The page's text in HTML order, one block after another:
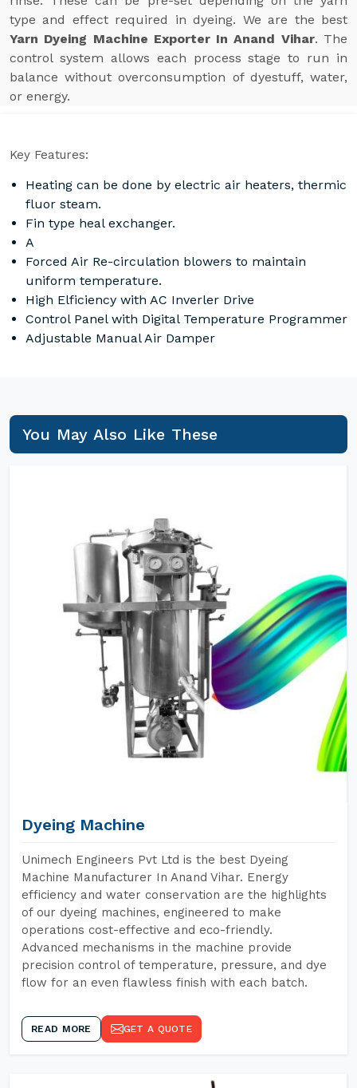
type and effect required in dyeing. We are the best
Yarn Dyeing Machine Exporter In Anand Vihar. The
control system allows each process stage to run in
balance without overconsumption of dyestuff, water,
or energy.
Key Features:
Heating can be done by electric air heaters, thermic
fluor steam.
Fin type heal exchanger.
A
Forced Air Re-circulation blowers to maintain
uniform temperature.
High Elficiency with AC Inverler Drive
Control Panel with Digital Temperature Programmer
Adjustable Manual Air Damper
You May Also Like These
Dyeing Machine
Unimech Engineers Pvt Ltd is the best Dyeing
Machine Manufacturer In Anand Vihar. Energy
efficiency and water conservation are the highlights
of our dyeing machines, engineered to make
operations cost-effective and eco-friendly.
Advanced mechanisms in the machine provide
precision control of temperature, pressure, and dye
flow for an even flawless finish with each batch.
READ MORE GET A QUOTE